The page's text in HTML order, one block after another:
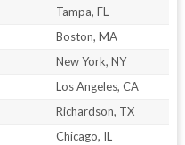
Tampa, FL
Boston, MA
New York, NY
Los Angeles, CA
Richardson, TX
Chicago, IL